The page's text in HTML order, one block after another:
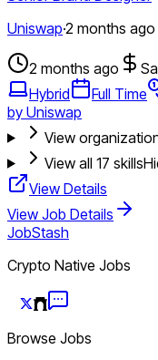
Uniswap·2 months ago
2 months ago
Hybrid
Full Time
by Uniswap
View
View all 17 skills
View Details
View Job Details
JobStash
Crypto Native Jobs
Browse Jobs